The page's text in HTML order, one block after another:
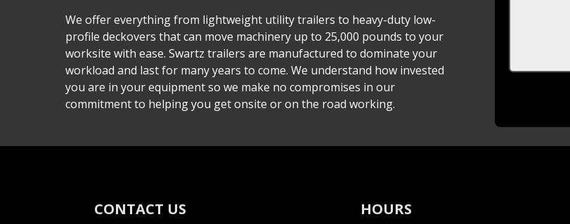
We offer everything from lightweight utility trailers to heavy-duty low-
profile deckovers that can move machinery up to 25,000 pounds to your
worksite with ease. Swartz trailers are manufactured to dominate your
workload and last for many years to come. We understand how invested
you are in your equipment so we make no compromises in our
commitment to helping you get onsite or on the road working.
CONTACT US HOURS